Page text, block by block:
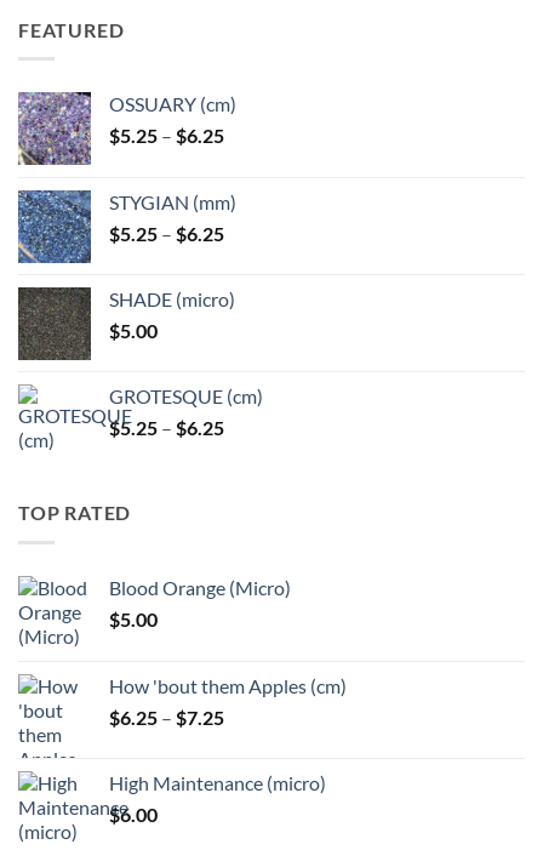
FEATURED
OSSUARY (cm)
$5.25 – $6.25Price
through
$6.25
STYGIAN (mm)
$5.25 – $6.25Price
through
SHADE (micro)
$5.00
GROTESQUE (cm)
$5.25 – $6.25Price
TOP RATED
Blood Orange (Micro)
$5.00
How 'bout them Apples (cm)
$6.25 – $7.25Price
through
High Maintenance (micro)
$6.00